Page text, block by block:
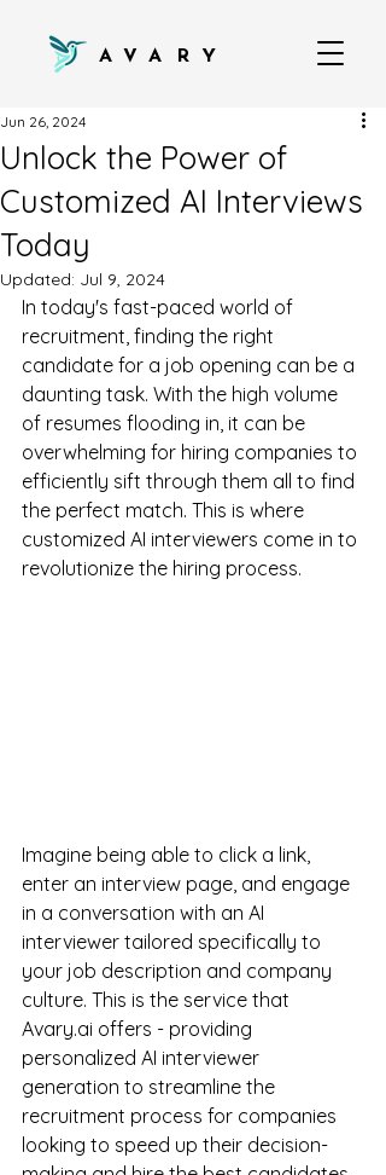
AVARY
Unlock the Power of
Customized AI Interviews
Today
Jun 26, 2024
Updated: Jul 9, 2024
In today's fast-paced world of
recruitment, finding the right
candidate for a job opening can be a
daunting task. With the high volume
of resumes flooding in, it can be
overwhelming for hiring companies to
efficiently sift through them all to find
the perfect match. This is where
customized AI interviewers come in to
revolutionize the hiring process.
Imagine being able to click a link,
enter an interview page, and engage
in a conversation with an AI
interviewer tailored specifically to
your job description and company
culture. This is the service that
Avary.ai offers - providing
personalized AI interviewer
generation to streamline the
recruitment process for companies
looking to speed up their decision-